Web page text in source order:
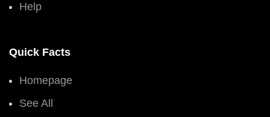
Help
Quick Facts
Homepage
See All